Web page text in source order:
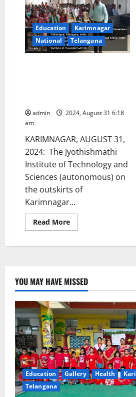
Education
Karimnagar
National
Telangana
admin
2024, August 31 6:18
am
KARIMNAGAR, AUGUST 31,
2024: The Jyothishmathi
Institute of Technology and
Sciences (autonomous) on
the outskirts of
Karimnagar...
Read MoreRead
more
programme’
to
equip
students
with
cutting-
edge
IT
skills
at
JITS
YOU MAY HAVE MISSED
Education Gallery Health
Telangana